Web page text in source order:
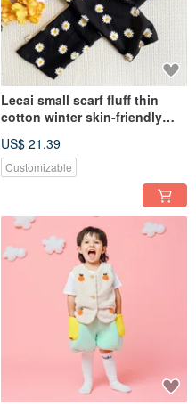
Lecai small scarf fluff thin
cotton winter skin-friendly
US$ 21.39
Customizable